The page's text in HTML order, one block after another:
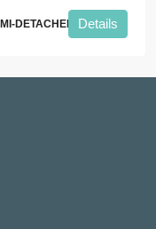
DETACHED / HOUSE
Details